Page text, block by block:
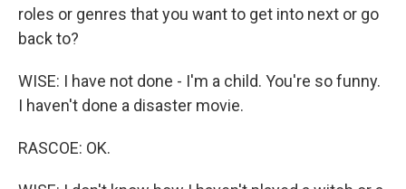
roles or genres that you want to get into next or go
back to?
WISE: I have not done - I'm a child. You're so funny.
I haven't done a disaster movie.
RASCOE: OK.